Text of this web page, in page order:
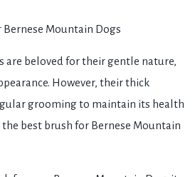
are beloved for their gentle nature,
However, their thick
grooming to maintain its health
the best brush for Bernese Mountain